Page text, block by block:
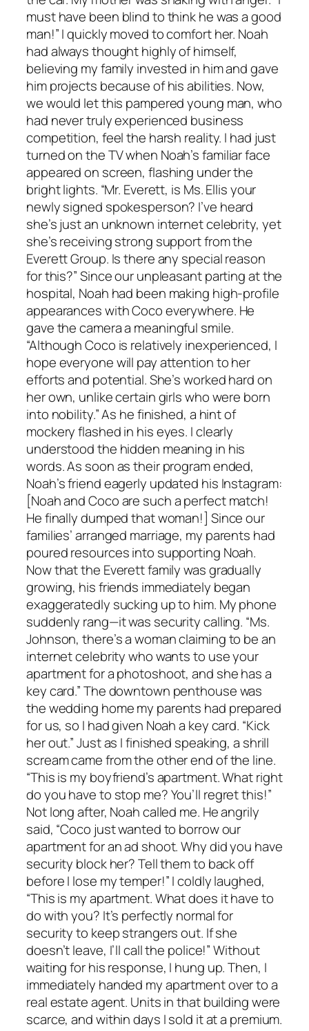
must have been blind to think he was a good
man!” I quickly moved to comfort her. Noah
had always thought highly of himself,
believing my family invested in him and gave
him projects because of his abilities. Now,
we would let this pampered young man, who
had never truly experienced business
competition, feel the harsh reality. I had just
turned on the TV when Noah’s familiar face
appeared on screen, flashing under the
bright lights. “Mr. Everett, is Ms. Ellis your
newly signed spokesperson? I’ve heard
she’s just an unknown internet celebrity, yet
she’s receiving strong support from the
Everett Group. Is there any special reason
for this?” Since our unpleasant parting at the
hospital, Noah had been making high-profile
appearances with Coco everywhere. He
gave the camera a meaningful smile.
“Although Coco is relatively inexperienced, I
hope everyone will pay attention to her
efforts and potential. She’s worked hard on
her own, unlike certain girls who were born
into nobility.” As he finished, a hint of
mockery flashed in his eyes. I clearly
understood the hidden meaning in his
words. As soon as their program ended,
Noah’s friend eagerly updated his Instagram:
[Noah and Coco are such a perfect match!
He finally dumped that woman!] Since our
families’ arranged marriage, my parents had
poured resources into supporting Noah.
Now that the Everett family was gradually
growing, his friends immediately began
exaggeratedly sucking up to him. My phone
suddenly rang—it was security calling. “Ms.
Johnson, there’s a woman claiming to be an
internet celebrity who wants to use your
apartment for a photoshoot, and she has a
key card.” The downtown penthouse was
the wedding home my parents had prepared
for us, so I had given Noah a key card. “Kick
her out.” Just as I finished speaking, a shrill
scream came from the other end of the line.
“This is my boyfriend’s apartment. What right
do you have to stop me? You’ll regret this!”
Not long after, Noah called me. He angrily
said, “Coco just wanted to borrow our
apartment for an ad shoot. Why did you have
security block her? Tell them to back off
before I lose my temper!” I coldly laughed,
“This is my apartment. What does it have to
do with you? It’s perfectly normal for
security to keep strangers out. If she
doesn’t leave, I’ll call the police!” Without
waiting for his response, I hung up. Then, I
immediately handed my apartment over to a
real estate agent. Units in that building were
scarce, and within days I sold it at a premium.